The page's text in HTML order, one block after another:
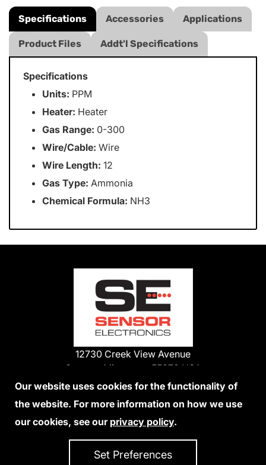
Specifications Accessories Applications
Product Files Addt'l Specifications
Specifications
Units: PPM
Heater: Heater
Gas Range: 0-300
Wire/Cable: Wire
Wire Length: 12
Gas Type: Ammonia
Chemical Formula: NH3
12730 Creek View Avenue
Savage, Minnesota 55378 USA
Phone:
952-938-9486
We Accept Credit Cards
Our website uses cookies for the functionality of
the website. For more information on how we use
our cookies, see our privacy policy.
Set Preferences